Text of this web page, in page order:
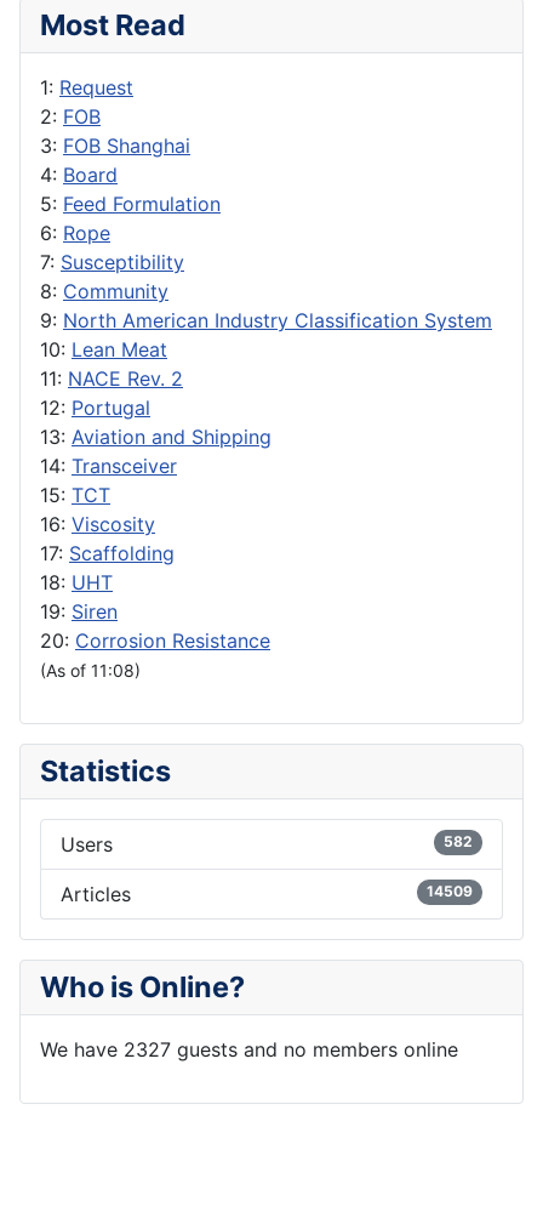
Most Read
1: Request
2: FOB
3: FOB Shanghai
4: Board
5: Feed Formulation
6: Rope
7: Susceptibility
8: Community
9: North American Industry Classification System
10: Lean Meat
11: NACE Rev. 2
12: Portugal
13: Aviation and Shipping
14: Transceiver
15: TCT
16: Viscosity
17: Scaffolding
18: UHT
19: Siren
20: Corrosion Resistance
(As of 11:08)
Statistics
Users 582
Articles 14509
Who is Online?
We have 2327 guests and no members online